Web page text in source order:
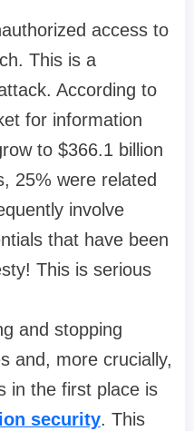
access to
This is a
According to
for information
to $366.1 billion
25% were related
involve
that have been
This is serious
and stopping
and, more crucially,
in the first place is
security. This